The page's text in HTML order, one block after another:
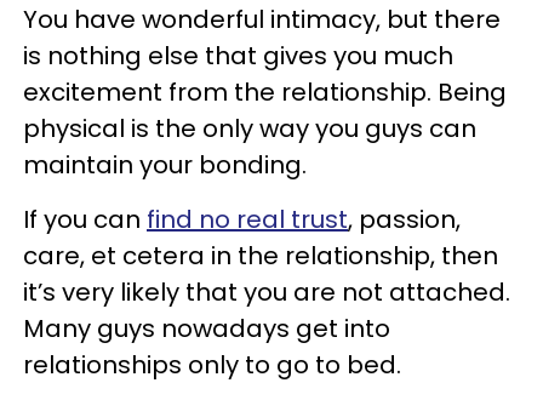
You have wonderful intimacy, but there
is nothing else that gives you much
excitement from the relationship. Being
physical is the only way you guys can
maintain your bonding.
If you can find no real trust, passion,
care, et cetera in the relationship, then
it’s very likely that you are not attached.
Many guys nowadays get into
relationships only to go to bed.